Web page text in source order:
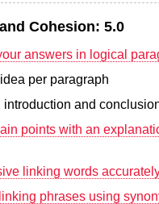
Cohesion: 5.0
answers in logical
per paragraph
introduction and
points with an
linking words
phrases using